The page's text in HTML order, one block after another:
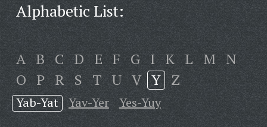
Alphabetic List:
A B C D E F G I K L M N
O P R S T U V Y Z
Yab-Yat Yav-Yer Yes-Yuy